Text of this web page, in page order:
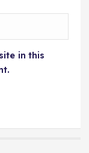
in this